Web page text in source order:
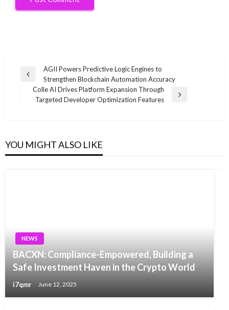
Post
navigation
Previous
Post
AGII Powers Predictive Logic Engines to
Strengthen Blockchain Automation Accuracy
Next
Colle AI Drives Platform Expansion Through
Targeted Developer Optimization Features
YOU MIGHT ALSO LIKE
NEWS
BACXN: Compliance-Empowered, Building a
Safe Investment Haven in the Crypto World
i7qmr June 12, 2025